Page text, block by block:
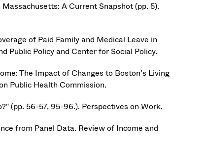
A Current Snapshot (pp. 5).
of Paid Family and Medical Leave in
Public Policy and Center for Social Policy.
The Impact of Changes to Boston’s Living
Public Health Commission.
(pp. 56-57, 95-96.). Perspectives on Work.
from Panel Data. Review of Income and